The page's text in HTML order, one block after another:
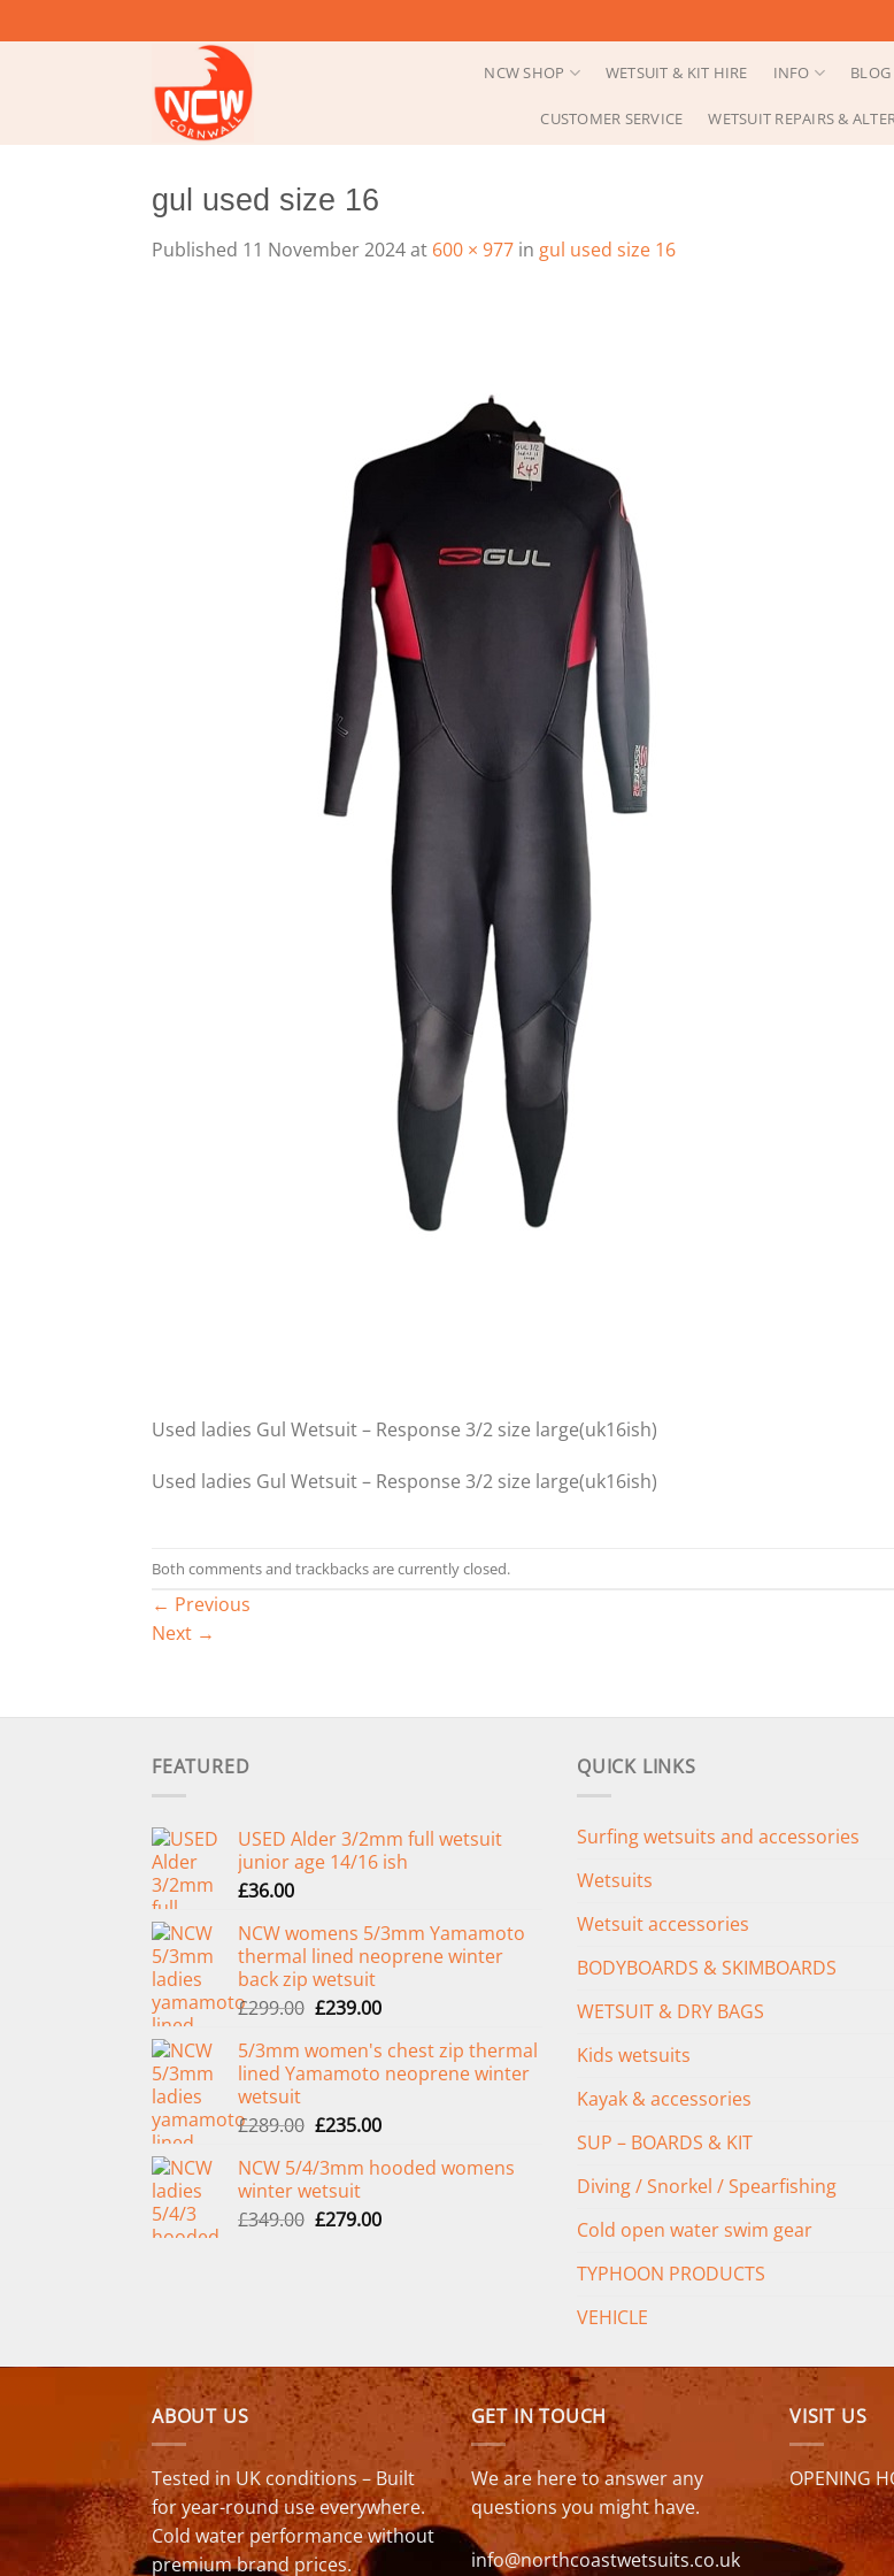
to
NCW SHOP WETSUIT & KIT HIRE INFO BLOG
CUSTOMER SERVICE WETSUIT REPAIRS &
gul used size 16
Published 11 November 2024at 600 × 977 in gul used size 16
Used ladies Gul Wetsuit – Response 3/2 size large(uk16ish)
Used ladies Gul Wetsuit – Response 3/2 size large(uk16ish)
Both comments and trackbacks are currently closed.
← Previous
Next →
FEATURED
USED Alder 3/2mm full wetsuit
junior age 14/16 ish
£36.00
NCW womens 5/3mm Yamamoto
thermal lined neoprene winter
back zip wetsuit
£299.00 Original
was:
£299.00.
£239.00Current
is:
£239.00.
5/3mm women's chest zip thermal
lined Yamamoto neoprene winter
wetsuit
£289.00 Original
was:
£289.00.
£235.00Current
is:
NCW 5/4/3mm hooded womens
winter wetsuit
£349.00 Original
£279.00Current
QUICK LINKS
Surfing wetsuits and accessories
Wetsuits
Wetsuit accessories
BODYBOARDS & SKIMBOARDS
WETSUIT & DRY BAGS
Kids wetsuits
Kayak & accessories
SUP – BOARDS & KIT
Diving / Snorkel / Spearfishing
Cold open water swim gear
TYPHOON PRODUCTS
VEHICLE
ABOUT US
Tested in UK conditions – Built
for year-round use everywhere.
Cold water performance without
premium brand prices.
GET IN TOUCH
We are here to answer any
questions you might have.
info@northcoastwetsuits.co.uk
VISIT US
OPENING